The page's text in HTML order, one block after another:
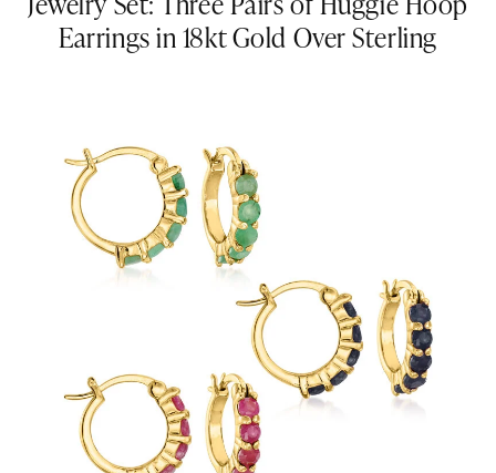
Earrings in 18kt Gold Over Sterling